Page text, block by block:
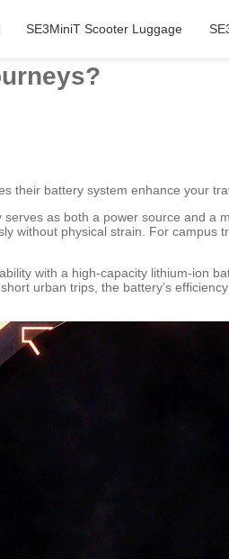
SE3MiniT Scooter Luggage
their battery system enhance your
as both a power source and a
without physical strain. For campus
with a high-capacity lithium-ion
urban trips, the battery’s